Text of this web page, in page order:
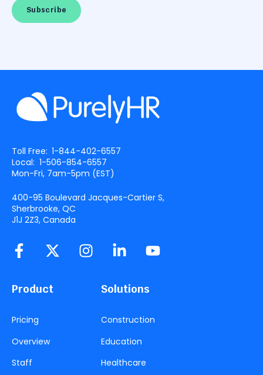
Toll Free: 1-844-402-6557
Local: 1-506-854-6557
Mon-Fri, 7am-5pm (EST)
400-95 Boulevard Jacques-Cartier S,
Sherbrooke, QC
J1J 2Z3, Canada
Product
Pricing
Overview
Staff
Solutions
Construction
Education
Healthcare